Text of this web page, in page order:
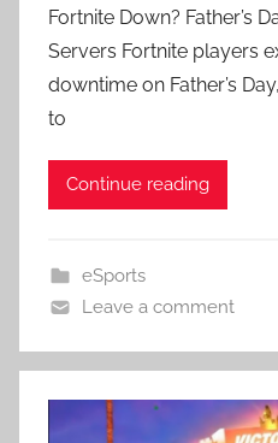
Fortnite Down? Father’s
Servers Fortnite players
downtime on Father’s
to
Continue reading
eSports
Leave a comment